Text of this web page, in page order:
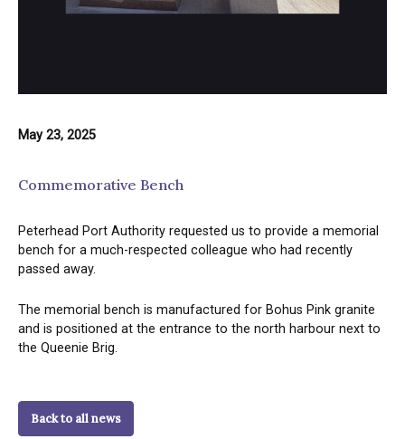
May 23, 2025
Commemorative Bench
Peterhead Port Authority requested us to provide a memorial
bench for a much-respected colleague who had recently
passed away.
The memorial bench is manufactured for Bohus Pink granite
and is positioned at the entrance to the north harbour next to
the Queenie Brig.
Back to all news